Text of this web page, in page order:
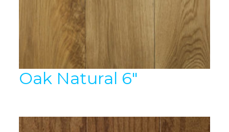
Oak Natural 6″